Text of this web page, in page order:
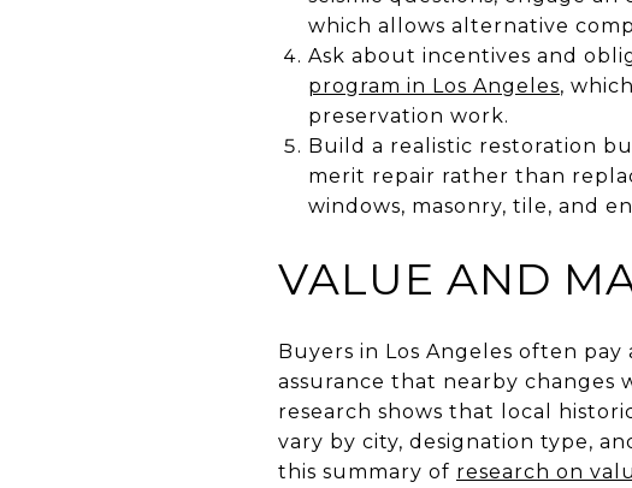
which allows alternative
Ask about incentives and
program in Los Angeles,
preservation work.
Build a realistic restoration
merit repair rather than
windows, masonry, tile, and
VALUE AND
Buyers in Los Angeles often
assurance that nearby changes
research shows that local
vary by city, designation type,
this summary of research on